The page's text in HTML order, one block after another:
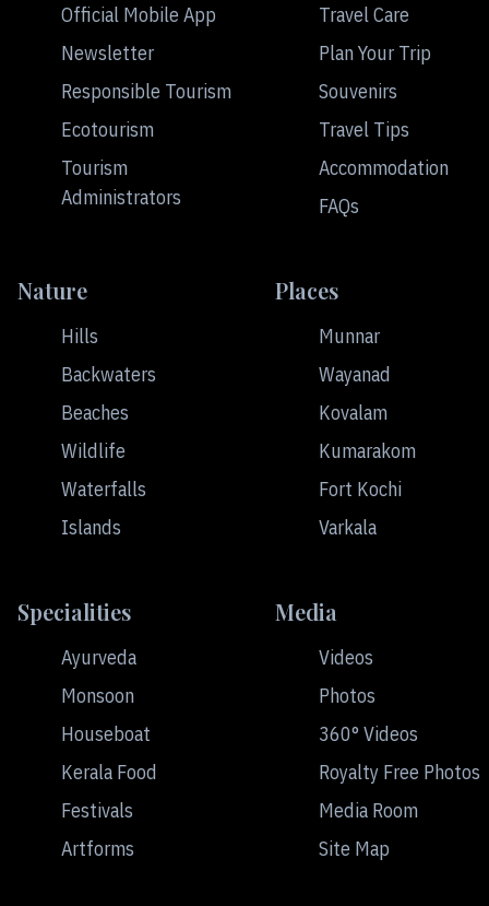
Official Mobile App
Newsletter
Responsible Tourism
Ecotourism
Tourism
Administrators
Travel Care
Plan Your Trip
Souvenirs
Travel Tips
Accommodation
FAQs
Nature
Hills
Backwaters
Beaches
Wildlife
Waterfalls
Islands
Places
Munnar
Wayanad
Kovalam
Kumarakom
Fort Kochi
Varkala
Specialities
Ayurveda
Monsoon
Houseboat
Kerala Food
Festivals
Artforms
Media
Videos
Photos
360° Videos
Royalty Free Photos
Media Room
Site Map